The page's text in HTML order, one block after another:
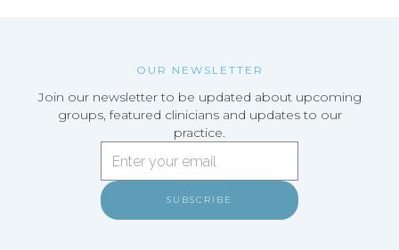
OUR NEWSLETTER
Join our newsletter to be updated about upcoming
groups, featured clinicians and updates to our
practice.